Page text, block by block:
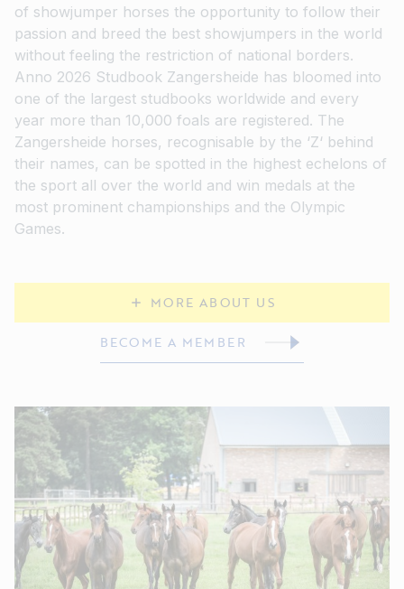
of showjumper horses the opportunity to follow their
passion and breed the best showjumpers in the world
without feeling the restriction of national borders.
Anno 2026 Studbook Zangersheide has bloomed into
one of the largest studbooks worldwide and every
year more than 10,000 foals are registered. The
Zangersheide horses, recognisable by the ‘Z‘ behind
their names, can be spotted in the highest echelons of
the sport all over the world and win medals at the
most prominent championships and the Olympic
Games.
MORE ABOUT US
BECOME A MEMBER